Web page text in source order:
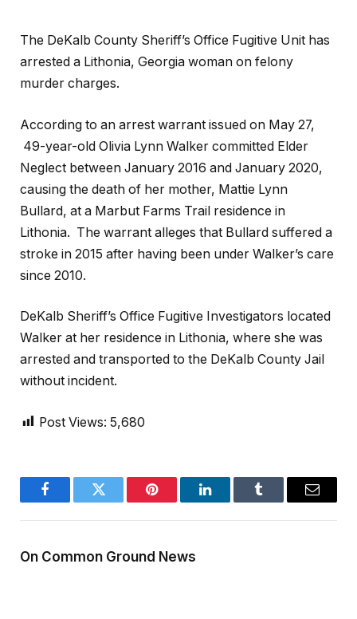
The DeKalb County Sheriff’s Office Fugitive Unit has
arrested a Lithonia, Georgia woman on felony
murder charges.
According to an arrest warrant issued on May 27,
49-year-old Olivia Lynn Walker committed Elder
Neglect between January 2016 and January 2020,
causing the death of her mother, Mattie Lynn
Bullard, at a Marbut Farms Trail residence in
Lithonia. The warrant alleges that Bullard suffered a
stroke in 2015 after having been under Walker’s care
since 2010.
DeKalb Sheriff’s Office Fugitive Investigators located
Walker at her residence in Lithonia, where she was
arrested and transported to the DeKalb County Jail
without incident.
Post Views: 5,680
FacebookTwitter Pinterest LinkedInTumblr Email
On Common Ground News